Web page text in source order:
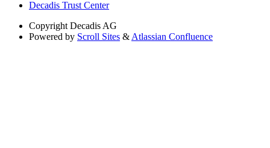
Decadis Trust Center
Copyright Decadis AG
Powered by Scroll Sites & Atlassian Confluence